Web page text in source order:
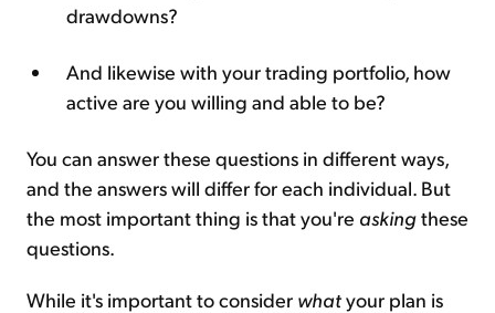
drawdowns?
And likewise with your trading portfolio, how
active are you willing and able to be?
You can answer these questions in different ways,
and the answers will differ for each individual. But
the most important thing is that you're askingthese
questions.
While it's important to consider whatyour plan is